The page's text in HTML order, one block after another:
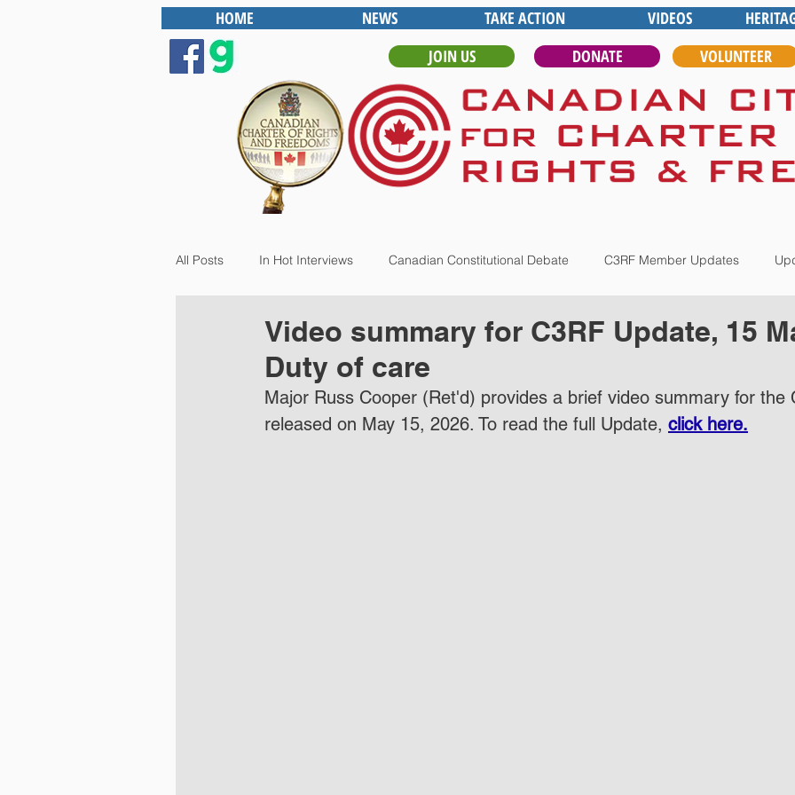
HOME NEWS TAKE ACTION VIDEOS
JOIN US
DONATE VOLUNTEER
All Posts In Hot Interviews Canadian Constitutional Debate C3RF Member Updates
Video summary for C3RF Update, 15
Duty of care
Major Russ Cooper (Ret'd) provides a brief video summary for the
released on May 15, 2026. To read the full Update, click here.